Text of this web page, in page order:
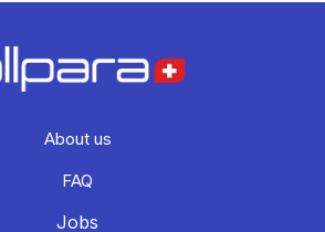
About us
FAQ
Jobs